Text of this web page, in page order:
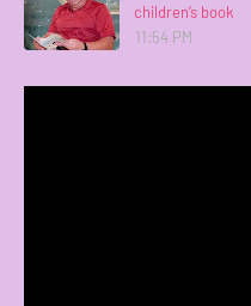
children’s book
11:54 PM